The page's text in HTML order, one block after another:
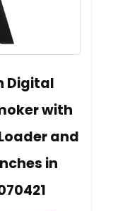
Digital
with
and
in